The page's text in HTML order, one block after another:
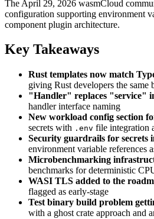
The April 29, 2026 wasmCloud
configuration supporting environment
component plugin architecture.
Key Takeaways
Rust templates now match
giving Rust developers the same
"Handler" replaces "service"
handler interface naming
New workload config section
secrets with .env file integration
Security guardrails for secrets
environment variable references
Microbenchmarking
benchmarks for deterministic
WASI TLS added to the
flagged as early-stage
Test binary build problem
with a ghost crate approach and